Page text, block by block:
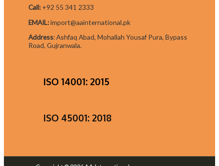
Call: +92 55 341 2333
EMAIL:import@aainternational.pk
Address:Ashfaq Abad, Mohallah Yousaf Pura, Bypass
Road, Gujranwala.
ISO 14001: 2015
ISO 45001: 2018